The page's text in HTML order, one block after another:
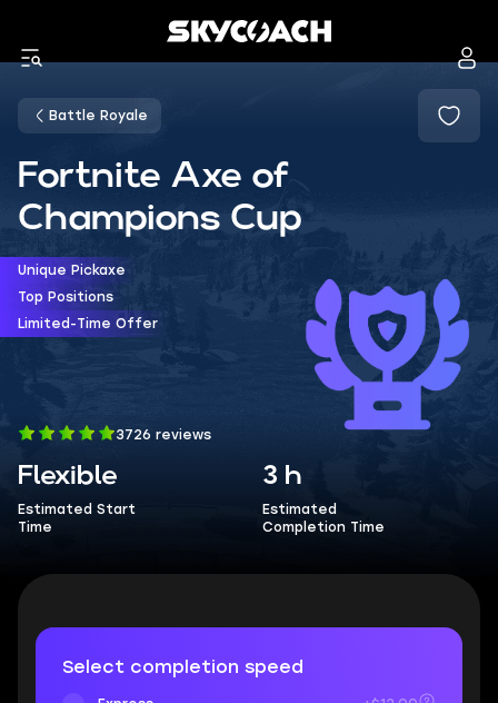
Battle Royale
Fortnite Axe of
Champions Cup
Unique Pickaxe
Top Positions
Limited-Time Offer
3726 reviews
Flexible
Estimated Start
Time
3 h
Estimated
Completion Time
Select completion speed